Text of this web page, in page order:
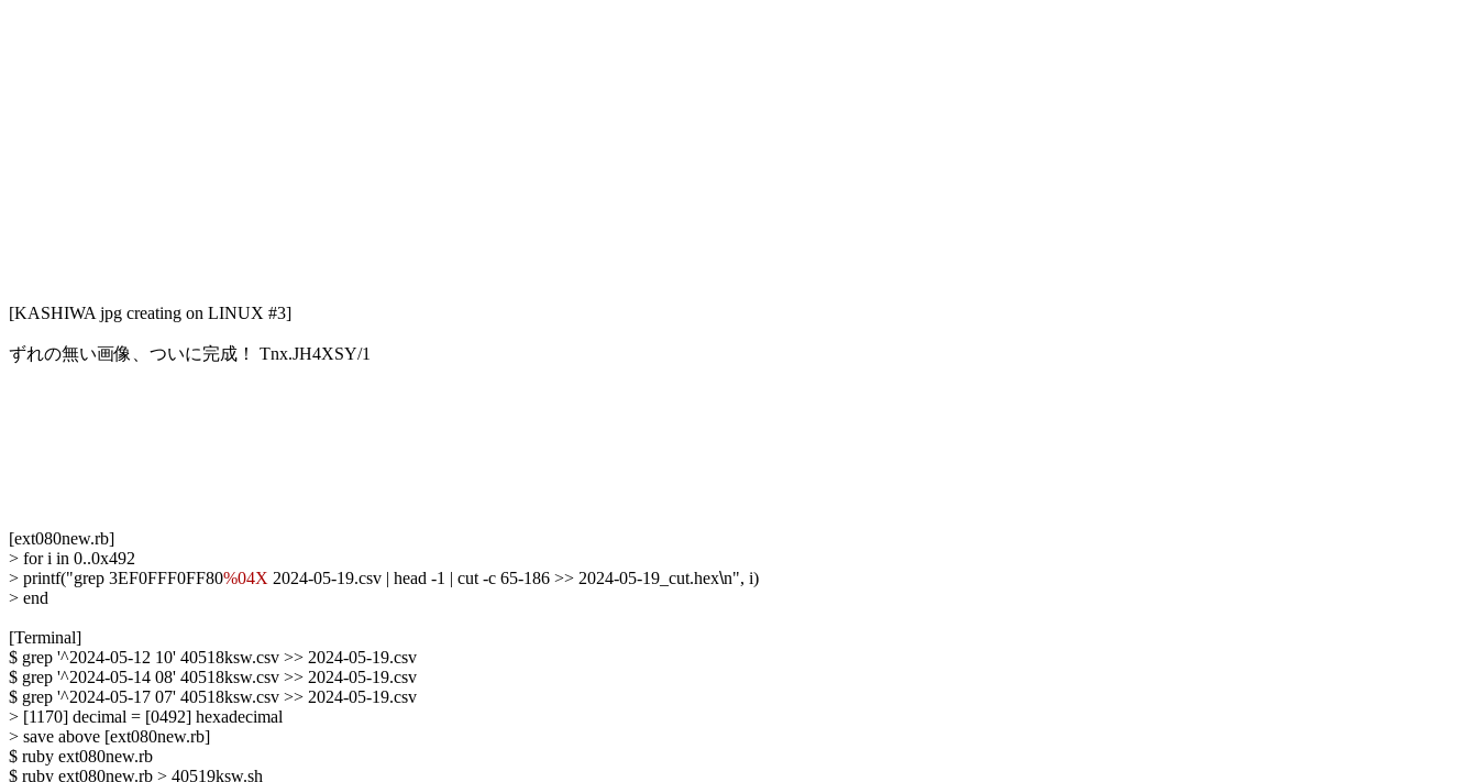
[KASHIWA jpg creating on LINUX #3]
ずれの無い画像、ついに完成！ Tnx.JH4XSY/1
[ext080new.rb]
> for i in 0..0x492
> printf("grep 3EF0FFF0FF80%04X 2024-05-19.csv | head -1 | cut -c 65-186 >> 2024-05-19_cut.hex\n", i)
> end
[Terminal]
$ grep '^2024-05-12 10' 40518ksw.csv >> 2024-05-19.csv
$ grep '^2024-05-14 08' 40518ksw.csv >> 2024-05-19.csv
$ grep '^2024-05-17 07' 40518ksw.csv >> 2024-05-19.csv
> [1170] decimal = [0492] hexadecimal
> save above [ext080new.rb]
$ ruby ext080new.rb
$ ruby ext080new.rb > 40519ksw.sh